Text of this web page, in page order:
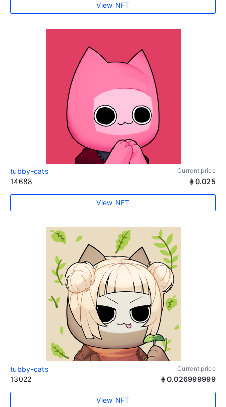
View NFT
tubby-cats Current price
14688 0.025
View NFT
tubby-cats Current price
13022 0.026999999
View NFT